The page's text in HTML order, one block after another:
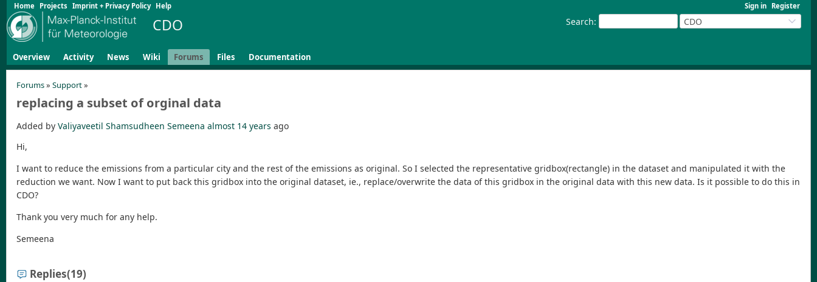
Sign in Register
Home Projects Imprint + Privacy Policy Help
Search: CDO
CDO
Overview Activity News Wiki Forums Files Documentation
Forums» Support»
replacing a subset of orginal data
Added by Valiyaveetil Shamsudheen Semeena almost 14 years ago
Hi,
I want to reduce the emissions from a particular city and the rest of the emissions as original. So I selected the representative gridbox(rectangle) in the dataset and manipulated it with the
reduction we want. Now I want to put back this gridbox into the original dataset, ie., replace/overwrite the data of this gridbox in the original data with this new data. Is it possible to do this in
CDO?
Thank you very much for any help.
Semeena
Replies(19)